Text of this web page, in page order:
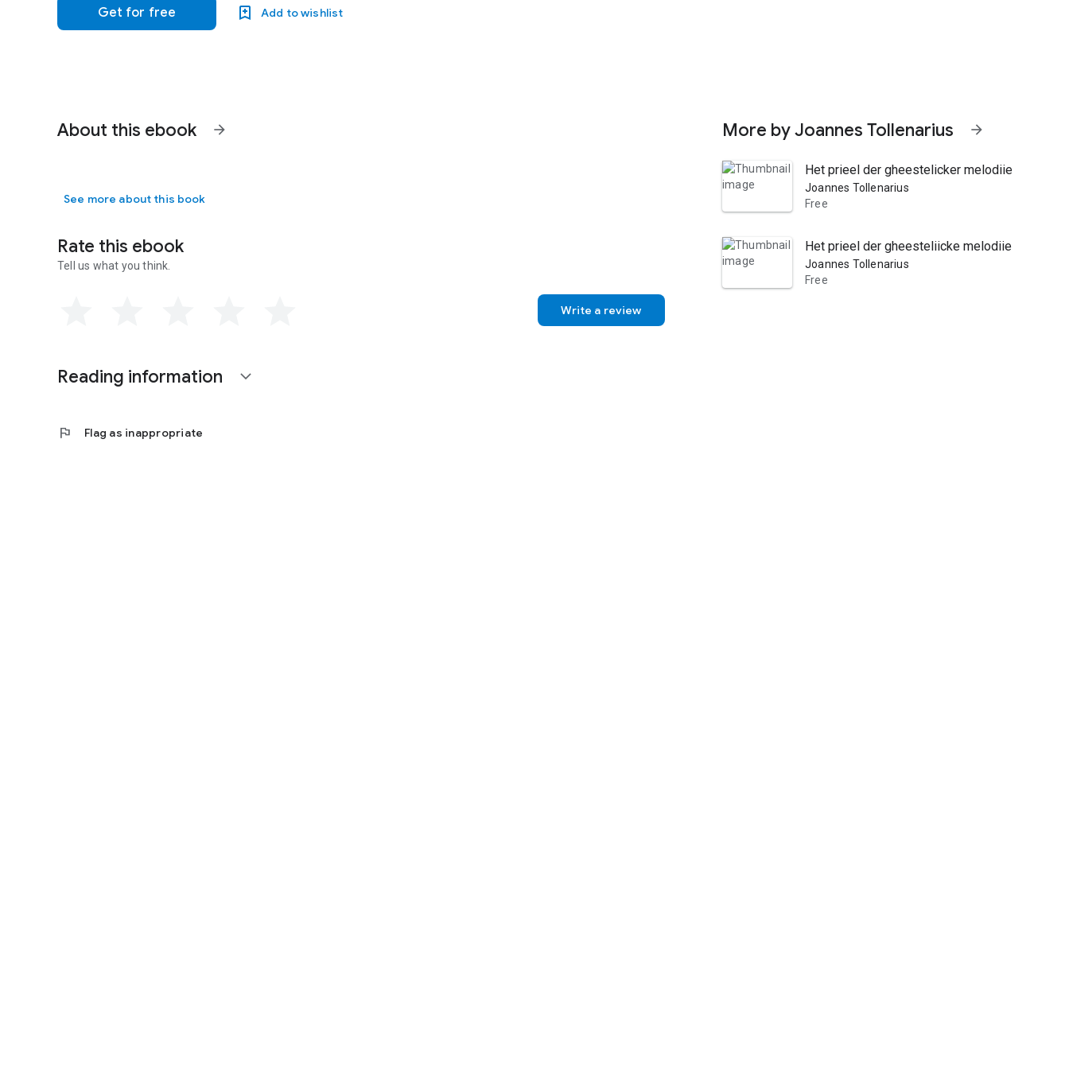
Get for free Add to wishlist
About this ebook arrow_forward
See more about this book
Rate this ebook
Tell us what you think.
Write a review
Reading information expand_more
flag Flag as inappropriate
More by Joannes Tollenarius arrow_forward
Het prieel der gheestelicker melodiie.
Joannes Tollenarius
Free
Het prieel der gheesteliicke melodiie.
Joannes Tollenarius
Free